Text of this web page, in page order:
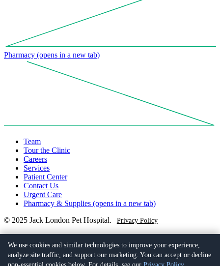
Pharmacy (opens in a new tab)
Team
Tour the Clinic
Careers
Services
Patient Center
Contact Us
Urgent Care
Pharmacy & Supplies (opens in a new tab)
© 2025 Jack London Pet Hospital.
Privacy Policy
(510) 279-6774
401 Alice St,
Oakland, CA 94607(opens in a new tab)
We use cookies and similar technologies to improve your experience,
analyze site traffic, and support our marketing. You can accept or decline